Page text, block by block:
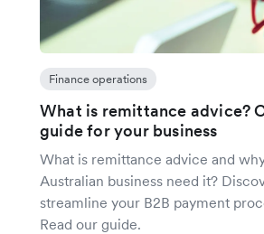
Finance operations
What is remittance advice?
guide for your business
What is remittance advice and
Australian business need it?
streamline your B2B payment
Read our guide.